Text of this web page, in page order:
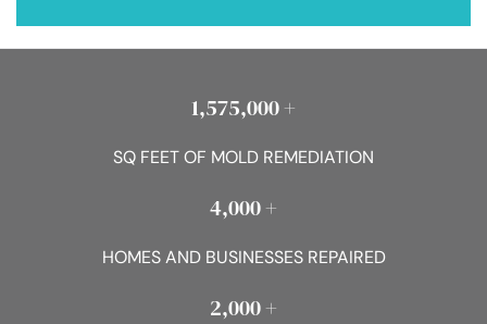
1,575,000 +
SQ FEET OF MOLD REMEDIATION
4,000 +
HOMES AND BUSINESSES REPAIRED
2,000 +